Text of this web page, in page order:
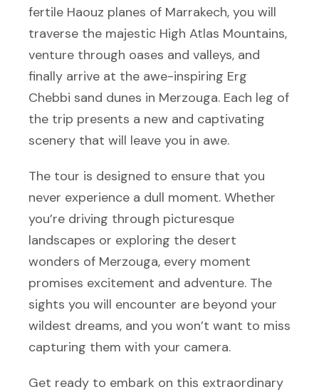
fertile Haouz planes of Marrakech, you will
traverse the majestic High Atlas Mountains,
venture through oases and valleys, and
finally arrive at the awe-inspiring Erg
Chebbi sand dunes in Merzouga. Each leg of
the trip presents a new and captivating
scenery that will leave you in awe.
The tour is designed to ensure that you
never experience a dull moment. Whether
you’re driving through picturesque
landscapes or exploring the desert
wonders of Merzouga, every moment
promises excitement and adventure. The
sights you will encounter are beyond your
wildest dreams, and you won’t want to miss
capturing them with your camera.
Get ready to embark on this extraordinary